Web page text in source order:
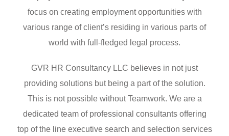
focus on creating employment opportunities with
various range of client’s residing in various parts of
world with full-fledged legal process.
GVR HR Consultancy LLC believes in not just
providing solutions but being a part of the solution.
This is not possible without Teamwork. We are a
dedicated team of professional consultants offering
top of the line executive search and selection services